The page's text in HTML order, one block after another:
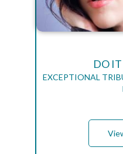
DO
EXCEPTIONAL